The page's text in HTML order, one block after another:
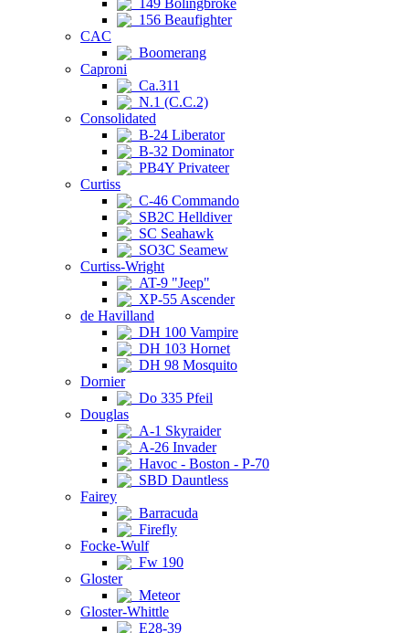
149 Bolingbroke
156 Beaufighter
CAC
Boomerang
Caproni
Ca.311
N.1 (C.C.2)
Consolidated
B-24 Liberator
B-32 Dominator
PB4Y Privateer
Curtiss
C-46 Commando
SB2C Helldiver
SC Seahawk
SO3C Seamew
Curtiss-Wright
AT-9 "Jeep"
XP-55 Ascender
de Havilland
DH 100 Vampire
DH 103 Hornet
DH 98 Mosquito
Dornier
Do 335 Pfeil
Douglas
A-1 Skyraider
A-26 Invader
Havoc - Boston - P-70
SBD Dauntless
Fairey
Barracuda
Firefly
Focke-Wulf
Fw 190
Gloster
Meteor
Gloster-Whittle
E28-39